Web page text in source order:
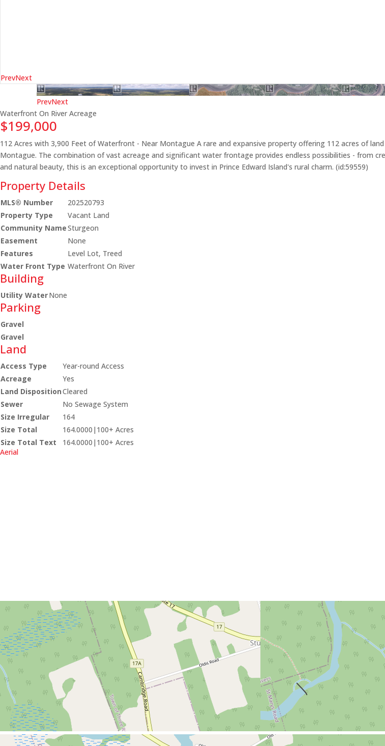
PrevNext
PrevNext
Waterfront On River Acreage
$199,000
112 Acres with 3,900 Feet of Waterfront - Near Montague A rare and expansive property offering 112 acres of
Montague. The combination of vast acreage and significant water frontage provides endless possibilities - from
and natural beauty, this is an exceptional opportunity to invest in Prince Edward Island's rural charm. (id:59559)
Property Details
MLS® Number
202520793
Property Type
Vacant Land
Community NameSturgeon
Easement
None
Features
Level Lot, Treed
Water Front Type Waterfront On River
Building
Utility WaterNone
Parking
Gravel
Gravel
Land
Access Type
Year-round Access
Acreage
Yes
Land DispositionCleared
Sewer
No Sewage System
Size Irregular
164
Size Total
164.0000|100+ Acres
Size Total Text
164.0000|100+ Acres
Aerial